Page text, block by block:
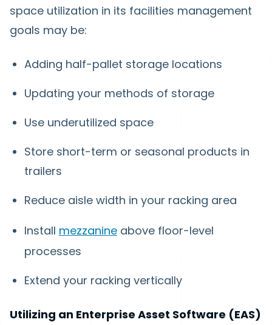
space utilization in its facilities management
goals may be:
Adding half-pallet storage locations
Updating your methods of storage
Use underutilized space
Store short-term or seasonal products in
trailers
Reduce aisle width in your racking area
Install mezzanine above floor-level
processes
Extend your racking vertically
Utilizing an Enterprise Asset Software (EAS)